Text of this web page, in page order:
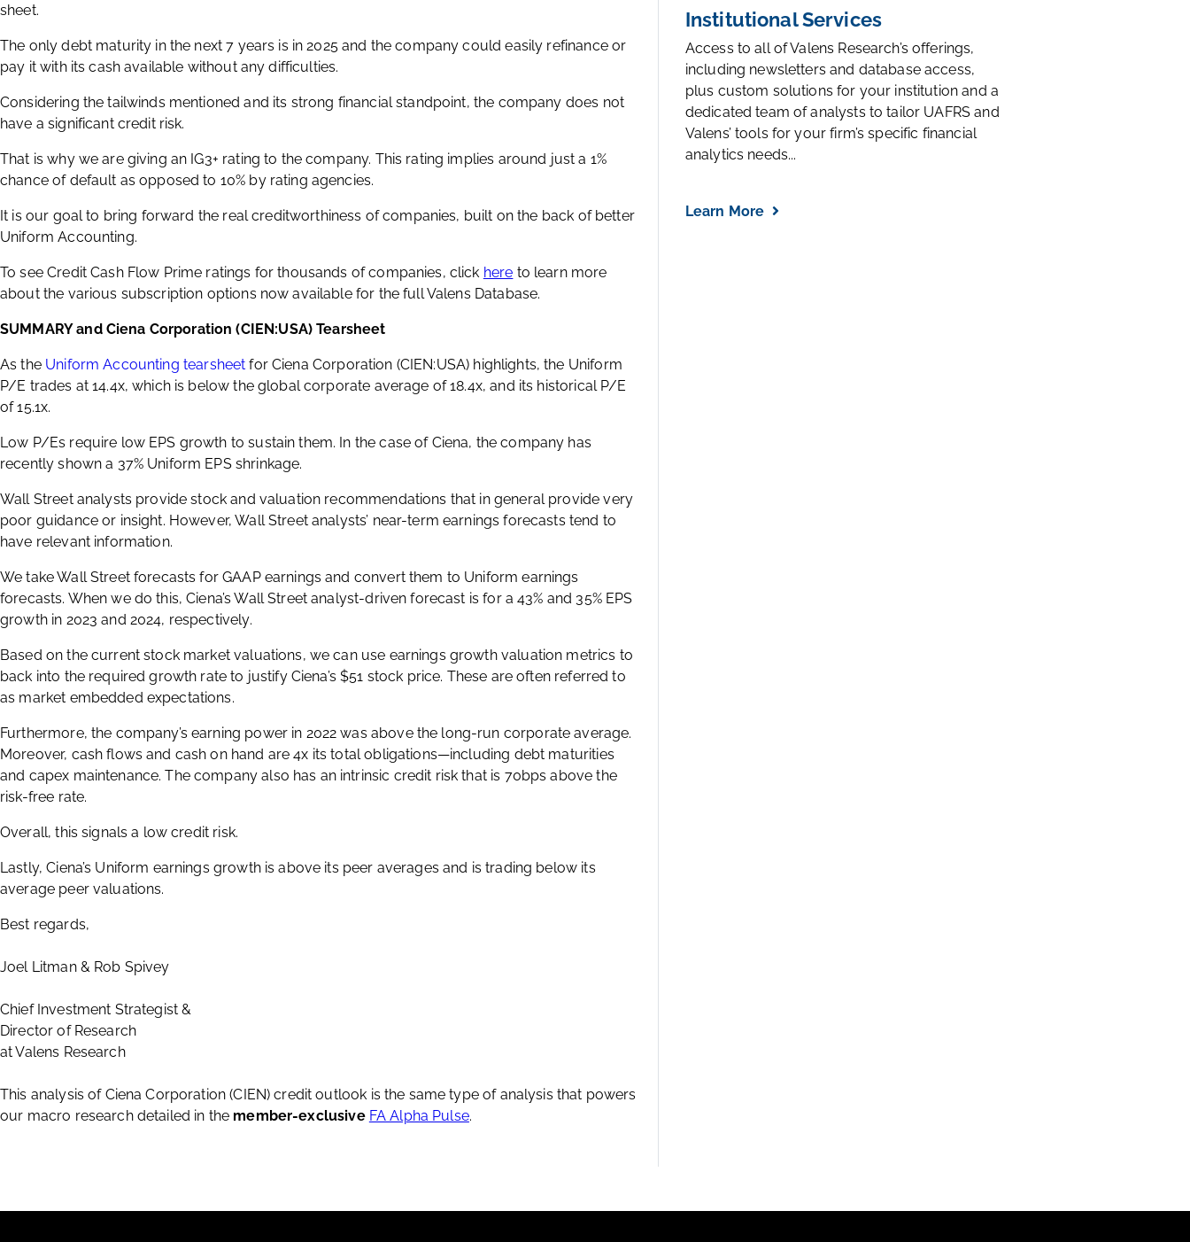
sheet.
The only debt maturity in the next 7 years is in 2025 and the company could easily refinance or
pay it with its cash available without any difficulties.
Considering the tailwinds mentioned and its strong financial standpoint, the company does not
have a significant credit risk.
That is why we are giving an IG3+ rating to the company. This rating implies around just a 1%
chance of default as opposed to 10% by rating agencies.
It is our goal to bring forward the real creditworthiness of companies, built on the back of better
Uniform Accounting.
To see Credit Cash Flow Prime ratings for thousands of companies, click here to learn more
about the various subscription options now available for the full Valens Database.
SUMMARY and Ciena Corporation (CIEN:USA) Tearsheet
As the Uniform Accounting tearsheet for Ciena Corporation (CIEN:USA) highlights, the Uniform
P/E trades at 14.4x, which is below the global corporate average of 18.4x, and its historical P/E
of 15.1x.
Low P/Es require low EPS growth to sustain them. In the case of Ciena, the company has
recently shown a 37% Uniform EPS shrinkage.
Wall Street analysts provide stock and valuation recommendations that in general provide very
poor guidance or insight. However, Wall Street analysts’ near-term earnings forecasts tend to
have relevant information.
We take Wall Street forecasts for GAAP earnings and convert them to Uniform earnings
forecasts. When we do this, Ciena’s Wall Street analyst-driven forecast is for a 43% and 35% EPS
growth in 2023 and 2024, respectively.
Based on the current stock market valuations, we can use earnings growth valuation metrics to
back into the required growth rate to justify Ciena’s $51 stock price. These are often referred to
as market embedded expectations.
Furthermore, the company’s earning power in 2022 was above the long-run corporate average.
Moreover, cash flows and cash on hand are 4x its total obligations—including debt maturities
and capex maintenance. The company also has an intrinsic credit risk that is 70bps above the
risk-free rate.
Overall, this signals a low credit risk.
Lastly, Ciena’s Uniform earnings growth is above its peer averages and is trading below its
average peer valuations.
Best regards,
Joel Litman & Rob Spivey
Chief Investment Strategist &
Director of Research
at Valens Research
This analysis of Ciena Corporation (CIEN) credit outlook is the same type of analysis that powers
our macro research detailed in the member-exclusive FA Alpha Pulse.
Institutional Services
Access to all of Valens Research’s offerings,
including newsletters and database access,
plus custom solutions for your institution and a
dedicated team of analysts to tailor UAFRS and
Valens’ tools for your firm’s specific financial
analytics needs...
Learn More